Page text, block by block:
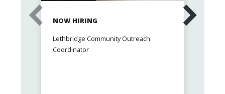
NOW HIRING
Lethbridge Community Outreach
Coordinator